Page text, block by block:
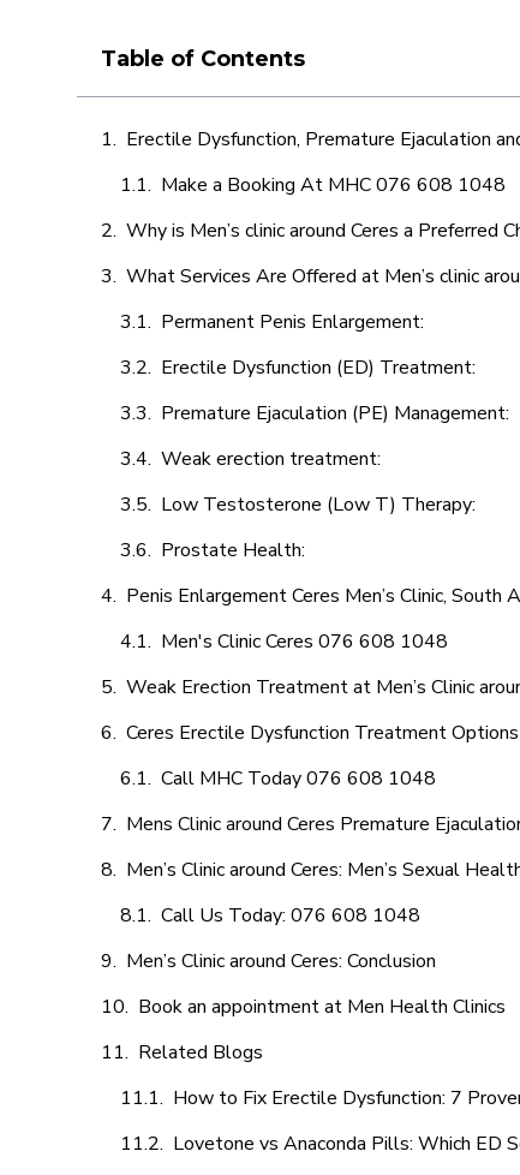
Table of Contents
Erectile Dysfunction, Premature Ejaculation
Make a Booking At MHC 076 608 1048
Why is Men’s clinic around Ceres a Preferred
What Services Are Offered at Men’s clinic
Permanent Penis Enlargement:
Erectile Dysfunction (ED) Treatment:
Premature Ejaculation (PE) Management:
Weak erection treatment:
Low Testosterone (Low T) Therapy:
Prostate Health:
Penis Enlargement Ceres Men’s Clinic, South
Men's Clinic Ceres 076 608 1048
Weak Erection Treatment at Men’s Clinic
Ceres Erectile Dysfunction Treatment Options
Call MHC Today 076 608 1048
Mens Clinic around Ceres Premature
Men’s Clinic around Ceres: Men’s Sexual
Call Us Today: 076 608 1048
Men’s Clinic around Ceres: Conclusion
Book an appointment at Men Health Clinics
Related Blogs
How to Fix Erectile Dysfunction: 7
Lovetone vs Anaconda Pills: Which ED